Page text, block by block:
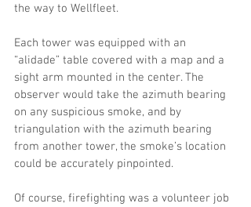
the way to Wellfleet.
Each tower was equipped with an
“alidade” table covered with a map and a
sight arm mounted in the center. The
observer would take the azimuth bearing
on any suspicious smoke, and by
triangulation with the azimuth bearing
from another tower, the smoke’s location
could be accurately pinpointed.
Of course, firefighting was a volunteer job